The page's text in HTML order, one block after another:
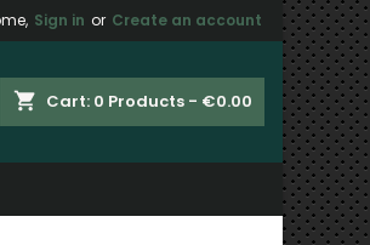
Sign in or Create an account
shopping_cart Cart: 0 Products - €0.00